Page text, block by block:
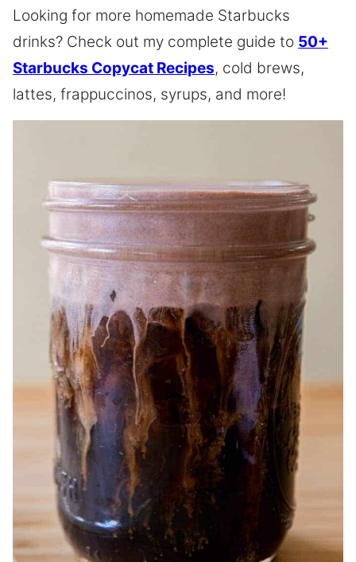
Looking for more homemade Starbucks
drinks? Check out my complete guide to 50+
Starbucks Copycat Recipes, cold brews,
lattes, frappuccinos, syrups, and more!